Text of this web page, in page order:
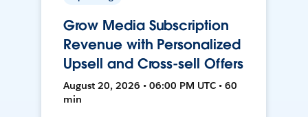
Grow Media Subscription
Revenue with Personalized
Upsell and Cross-sell Offers
August 20, 2026 • 06:00 PM UTC • 60
min